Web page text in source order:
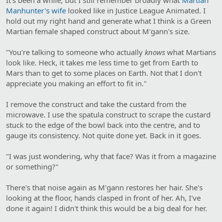
Manhunter's wife looked like in Justice League Animated. I
hold out my right hand and generate what I think is a Green
Martian female shaped construct about M'gann's size.
"You're talking to someone who actually knows what Martians
look like. Heck, it takes me less time to get from Earth to
Mars than to get to some places on Earth. Not that I don't
appreciate you making an effort to fit in."
I remove the construct and take the custard from the
microwave. I use the spatula construct to scrape the custard
stuck to the edge of the bowl back into the centre, and to
gauge its consistency. Not quite done yet. Back in it goes.
"I was just wondering, why that face? Was it from a magazine
or something?"
There's that noise again as M'gann restores her hair. She's
looking at the floor, hands clasped in front of her. Ah, I've
done it again! I didn't think this would be a big deal for her.